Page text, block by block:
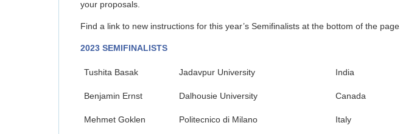
your proposals.
Find a link to new instructions for this year’s Semifinalists at the bottom of the page.
2023 SEMIFINALISTS
Tushita Basak Jadavpur University India
Benjamin Ernst Dalhousie University Canada
Mehmet Goklen Politecnico di Milano Italy